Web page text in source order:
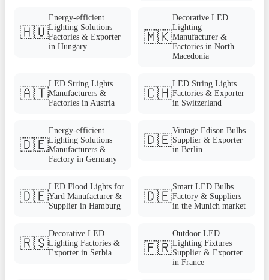
🇭🇺
Energy-efficient
Lighting Solutions
Factories & Exporter
in Hungary
🇲🇰
Decorative LED
Lighting
Manufacturer &
Factories in North
Macedonia
🇦🇹
LED String Lights
Manufacturers &
Factories in Austria
🇨🇭
LED String Lights
Factories & Exporter
in Switzerland
🇩🇪
Energy-efficient
Lighting Solutions
Manufacturers &
Factory in Germany
🇩🇪
Vintage Edison Bulbs
Supplier & Exporter
in Berlin
🇩🇪
LED Flood Lights for
Yard Manufacturer &
Supplier in Hamburg
🇩🇪
Smart LED Bulbs
Factory & Suppliers
in the Munich market
🇷🇸
Decorative LED
Lighting Factories &
Exporter in Serbia
🇫🇷
Outdoor LED
Lighting Fixtures
Supplier & Exporter
in France